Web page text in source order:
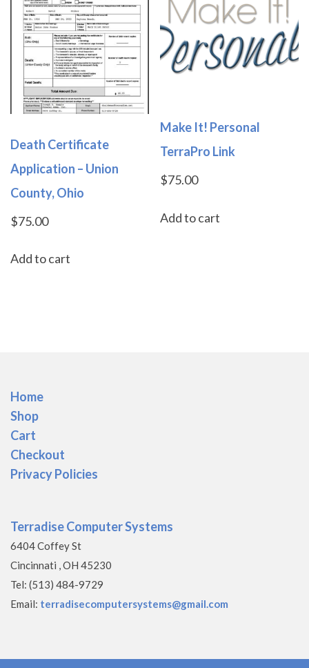
Death Certificate
Application – Union
County, Ohio
$75.00
Add to cart
Make It! Personal
TerraPro Link
$75.00
Add to cart
Home
Shop
Cart
Checkout
Privacy Policies
Terradise Computer Systems
6404 Coffey St
Cincinnati , OH 45230
Tel: (513) 484-9729
Email: terradisecomputersystems@gmail.com